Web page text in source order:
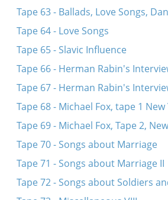
Tape 63 - Ballads, Love Songs,
Tape 64 - Love Songs
Tape 65 - Slavic Influence
Tape 66 - Herman Rabin's
Tape 67 - Herman Rabin's
Tape 68 - Michael Fox, tape 1 New
Tape 69 - Michael Fox, Tape 2,
Tape 70 - Songs about Marriage
Tape 71 - Songs about Marriage II
Tape 72 - Songs about Soldiers